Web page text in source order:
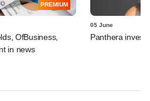
PREMIUM
OfBusiness,
in news
05 June
Panthera